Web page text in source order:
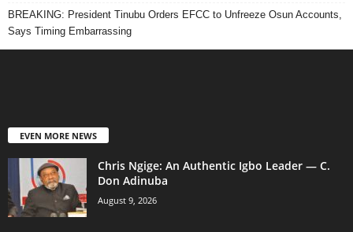
BREAKING: President Tinubu Orders EFCC to Unfreeze Osun Accounts,
Says Timing Embarrassing
EVEN MORE NEWS
Chris Ngige: An Authentic Igbo Leader — C.
Don Adinuba
August 9, 2026